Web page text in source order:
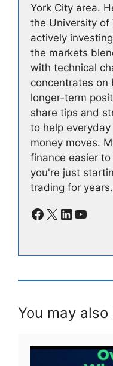
York City area.
the University of
actively
the markets
with technical
concentrates on
longer-term
share tips and
to help
money moves.
finance easier
you're just
trading for years.
Facebook
X LinkedIn
You may